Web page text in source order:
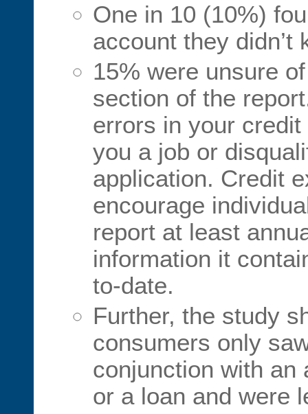
One in 10 (10%)
account they didn’t
15% were unsure
section of the
errors in your
you a job or
application. Credit
encourage
report at least
information it
to-date.
Further, the study
consumers only
conjunction with an
or a loan and were